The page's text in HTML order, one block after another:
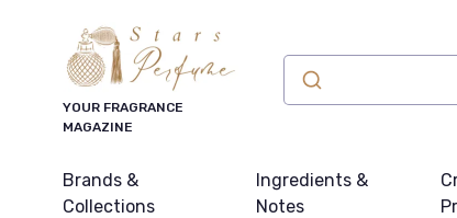
YOUR FRAGRANCE
MAGAZINE
Brands &
Collections
Ingredients &
Notes